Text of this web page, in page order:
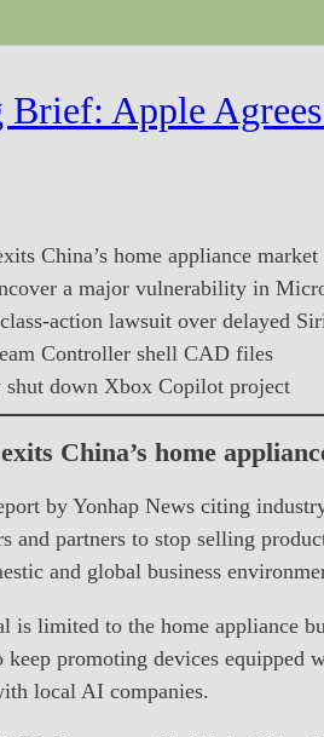
Apple
China’s home appliance market
a major vulnerability in
action lawsuit over delayed
Controller shell CAD files
down Xbox Copilot project
China’s home
by Yonhap News citing
and partners to stop selling
and global business
is limited to the home appliance
promoting devices equipped
local AI companies.